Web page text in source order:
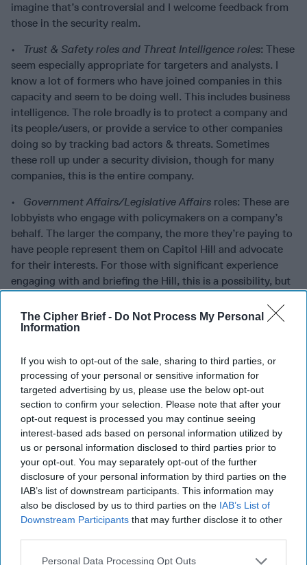
The Cipher Brief - Do Not Process My Personal
Information
If you wish to opt-out of the sale, sharing to third parties, or
processing of your personal or sensitive information for
targeted advertising by us, please use the below opt-out
section to confirm your selection. Please note that after your
opt-out request is processed you may continue seeing
interest-based ads based on personal information utilized by
us or personal information disclosed to third parties prior to
your opt-out. You may separately opt-out of the further
disclosure of your personal information by third parties on the
IAB’s list of downstream participants. This information may
also be disclosed by us to third parties on the IAB’s List of
Downstream Participants that may further disclose it to other
Personal Data Processing Opt Outs
imagine that’s controversial and I welcome feedback from
those in the security realm.
• Trust & Safety roles and Threat Intelligence roles: These
seem especially appropriate for targeters and analysts. I
know a lot of formers who have joined companies in this
capacity and seem to be doing well. This includes business
intelligence. The role broadly is to protect a company and
its people/users, or provide a service to other companies
doing so by tracking bad actors & threats. Sometimes
these roll up under a security division, though for many
companies, this is the entire company.
• Government Affairs/Legislative Affairs roles: These are
lobbyists who engage with policymakers on a company’s
behalf. The larger the company, the more they’re paying to
have people represent them on Capitol Hill and advocate
for their interests. For those with significant experience
engaging with and briefing the Hill, this is a possibility, but
competing against staffers rotating off committees who
are actually much better equipped than you as far as
full-time government affairs person, or a very senior hire,
so they pay a lobbying firm at first. You may be able to step
in once they want to transition into a salaried role for this,
but keep in mind that they’re looking for the Hill contacts
that you alreadyhave, as well as your ability to work the
legislative process, not just your briefing or networking
skills. Saying you’ve briefed CODELs likely won’t cut it. You
may be able to join a larger company’s government affairs
team at a more junior to mid-level, and you’ll probably find
your skills most relevant to a company that works on
national security-related issues.
•Strategy & Operations roles:These roles help make sure
vision, resources (budgets), and the market opportunity